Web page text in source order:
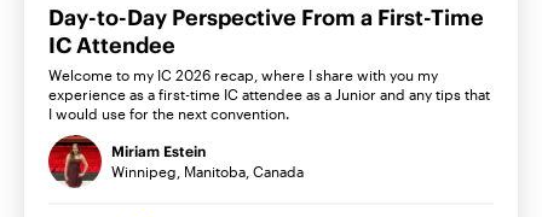
Day-to-Day Perspective From a First-Time
IC Attendee
Welcome to my IC 2026 recap, where I share with you my
experience as a first-time IC attendee as a Junior and any tips that
I would use for the next convention.
Miriam Estein
Winnipeg, Manitoba, Canada